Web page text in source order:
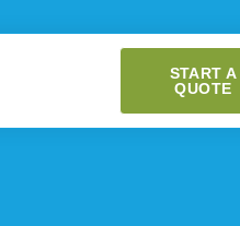
START A
QUOTE